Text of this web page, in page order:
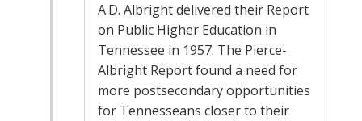
A.D. Albright delivered their Report
on Public Higher Education in
Tennessee in 1957. The Pierce-
Albright Report found a need for
more postsecondary opportunities
for Tennesseans closer to their